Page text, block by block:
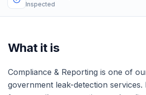
Inspected
What it is
Compliance & Reporting is one of
government leak-detection services.